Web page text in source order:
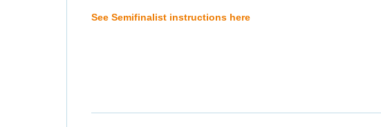
See Semifinalist instructions here